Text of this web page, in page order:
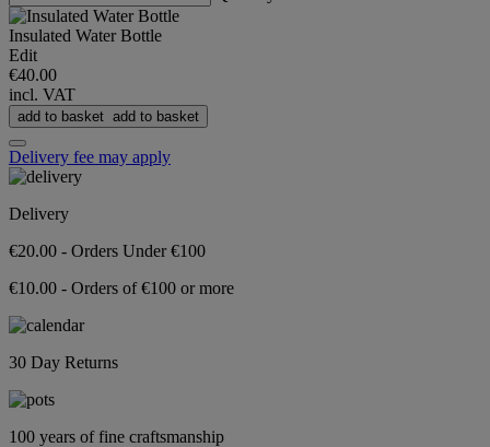
Insulated Water Bottle
Edit
€40.00
incl. VAT
add to basket add to basket
Delivery fee may apply
Delivery
€20.00 - Orders Under €100
€10.00 - Orders of €100 or more
30 Day Returns
100 years of fine craftsmanship